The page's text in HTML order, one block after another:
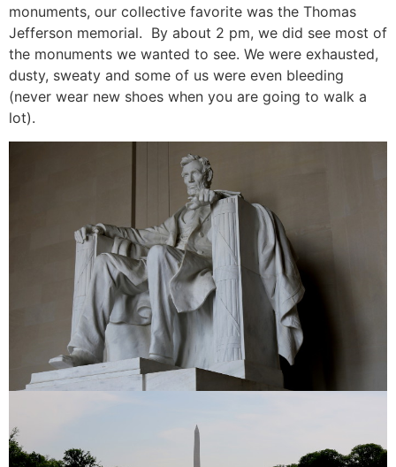
monuments, our collective favorite was the Thomas
Jefferson memorial. By about 2 pm, we did see most of
the monuments we wanted to see. We were exhausted,
dusty, sweaty and some of us were even bleeding
(never wear new shoes when you are going to walk a
lot).